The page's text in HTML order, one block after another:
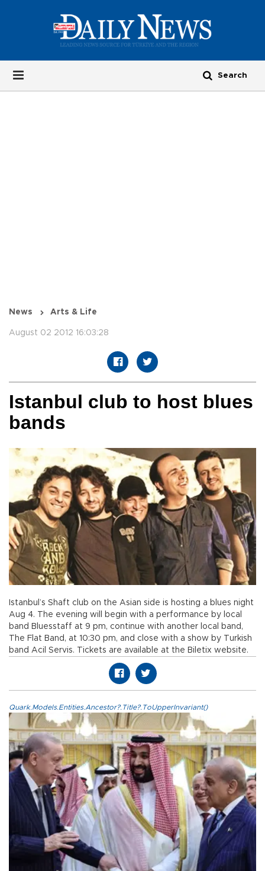
News Arts & Life
August 02 2012 16:03:28
Istanbul club to host blues
bands
Istanbul’s Shaft club on the Asian side is hosting a blues night
Aug 4. The evening will begin with a performance by local
band Bluesstaff at 9 pm, continue with another local band,
The Flat Band, at 10:30 pm, and close with a show by Turkish
band Acil Servis. Tickets are available at the Biletix website.
Quark.Models.Entities.Ancestor?.Title?.ToUpperInvariant()